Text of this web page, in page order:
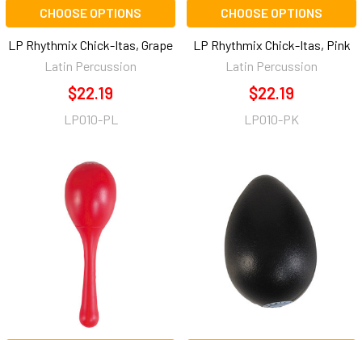
CHOOSE OPTIONS
LP Rhythmix Chick-Itas, Grape
Latin Percussion
$22.19
LP010-PL
CHOOSE OPTIONS
LP Rhythmix Chick-Itas, Pink
Latin Percussion
$22.19
LP010-PK